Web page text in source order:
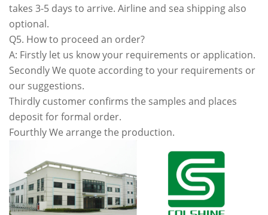
takes 3-5 days to arrive. Airline and sea shipping also
optional.
Q5. How to proceed an order?
A: Firstly let us know your requirements or application.
Secondly We quote according to your requirements or
our suggestions.
Thirdly customer confirms the samples and places
deposit for formal order.
Fourthly We arrange the production.